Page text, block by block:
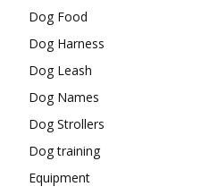
Dog Food
Dog Harness
Dog Leash
Dog Names
Dog Strollers
Dog training
Equipment